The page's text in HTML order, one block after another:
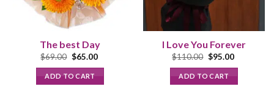
The best Day
$69.00 Original
was:
$69.00.
$65.00Current
ADD TO CART
I Love You Forever
$110.00 Original
was:
$110.00.
$95.00Current
ADD TO CART